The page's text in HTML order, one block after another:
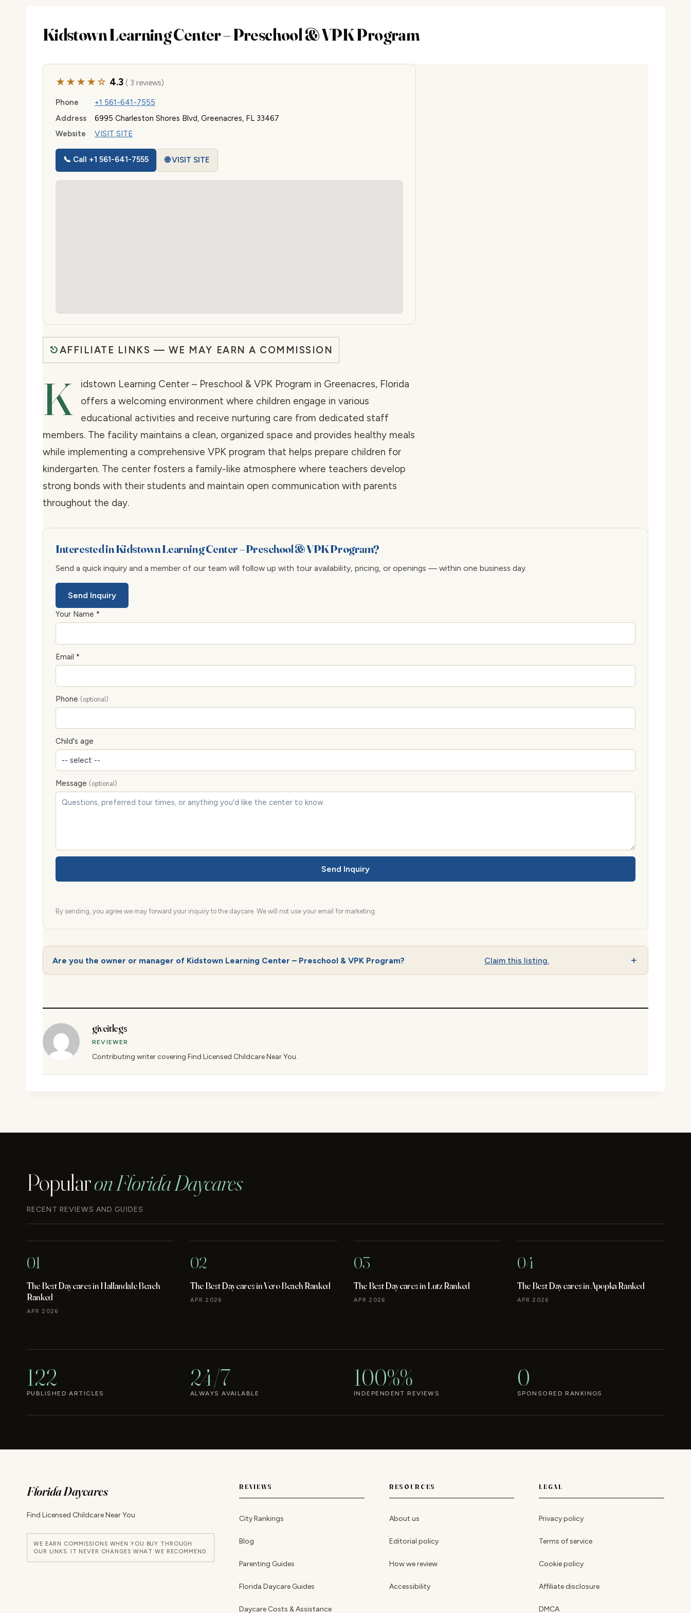
Kidstown Learning Center – Preschool & VPK Program
★★★★☆ 4.3( 3 reviews)
Phone
+1 561-641-7555
Address
6995 Charleston Shores Blvd, Greenacres, FL 33467
Website
VISIT SITE
📞 Call +1 561-641-7555 🌐 VISIT SITE
AFFILIATE LINKS — WE MAY EARN A COMMISSION
K
idstown Learning Center – Preschool & VPK Program in Greenacres, Florida
offers a welcoming environment where children engage in various
educational activities and receive nurturing care from dedicated staff
members. The facility maintains a clean, organized space and provides healthy meals
while implementing a comprehensive VPK program that helps prepare children for
kindergarten. The center fosters a family-like atmosphere where teachers develop
strong bonds with their students and maintain open communication with parents
throughout the day.
Interested in Kidstown Learning Center – Preschool & VPK Program?
Send a quick inquiry and a member of our team will follow up with tour availability, pricing, or openings — within one business day.
Send Inquiry
Your Name *
Email *
Phone (optional)
Child's age
Message (optional)
Send Inquiry
By sending, you agree we may forward your inquiry to the daycare. We will not use your email for marketing.
Are you the owner or manager of Kidstown Learning Center – Preschool & VPK Program? Claim this listing.
giveitlegs
REVIEWER
Contributing writer covering Find Licensed Childcare Near You.
Popularon Florida Daycares
RECENT REVIEWS AND GUIDES
01
The Best Daycares in Hallandale Beach
Ranked
APR 2026
02
The Best Daycares in Vero Beach Ranked
APR 2026
03
The Best Daycares in Lutz Ranked
APR 2026
04
The Best Daycares in Apopka Ranked
APR 2026
122
PUBLISHED ARTICLES
24/7
ALWAYS AVAILABLE
100%%
INDEPENDENT REVIEWS
0
SPONSORED RANKINGS
Florida Daycares
Find Licensed Childcare Near You
WE EARN COMMISSIONS WHEN YOU BUY THROUGH
OUR LINKS. IT NEVER CHANGES WHAT WE RECOMMEND.
REVIEWS
City Rankings
Blog
Parenting Guides
Florida Daycare Guides
Daycare Costs & Assistance
RESOURCES
About us
Editorial policy
How we review
Accessibility
LEGAL
Privacy policy
Terms of service
Cookie policy
Affiliate disclosure
DMCA